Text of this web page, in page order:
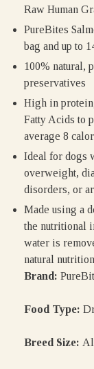
Raw Human
PureBites
bag and up to
100% natural,
preservatives
High in
Fatty Acids to
average 8
Ideal for dogs
overweight,
disorders, or
Made using a
the nutritional
water is
natural
Brand:
Food Type:
Breed Size: